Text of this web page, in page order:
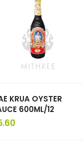
KRUA OYSTER
600ML/12